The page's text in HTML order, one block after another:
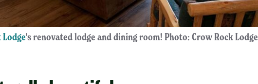
Lodge's renovated lodge and dining room! Photo: Crow Rock Lodge